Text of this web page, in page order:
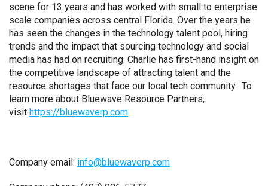
scene for 13 years and has worked with small to enterprise
scale companies across central Florida. Over the years he
has seen the changes in the technology talent pool, hiring
trends and the impact that sourcing technology and social
media has had on recruiting. Charlie has first-hand insight on
the competitive landscape of attracting talent and the
resource shortages that face our local tech community. To
learn more about Bluewave Resource Partners,
visit https://bluewaverp.com.
Company email: info@bluewaverp.com